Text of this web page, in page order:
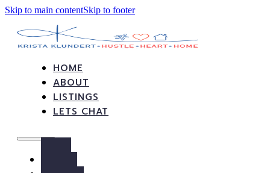
Skip to main contentSkip to footer
HOME
ABOUT
LISTINGS
LETS CHAT